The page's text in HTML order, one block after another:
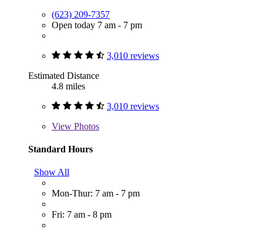
(623) 209-7357
Open today 7 am - 7 pm
3,010 reviews
Estimated Distance
4.8 miles
3,010 reviews
View Photos
Standard Hours
Show All
Mon-Thur: 7 am - 7 pm
Fri: 7 am - 8 pm